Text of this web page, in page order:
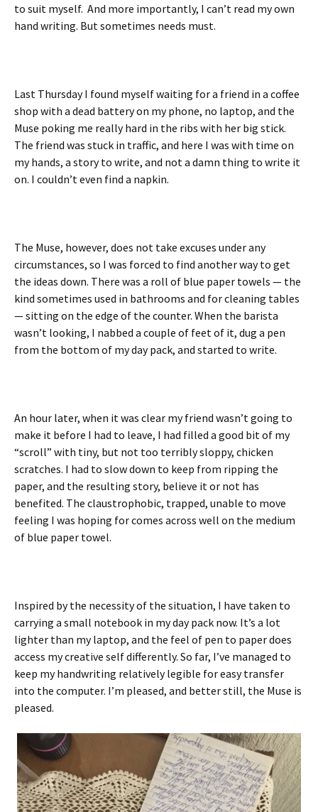
to suit myself. And more importantly, I can’t read my own
hand writing. But sometimes needs must.
Last Thursday I found myself waiting for a friend in a coffee
shop with a dead battery on my phone, no laptop, and the
Muse poking me really hard in the ribs with her big stick.
The friend was stuck in traffic, and here I was with time on
my hands, a story to write, and not a damn thing to write it
on. I couldn’t even find a napkin.
The Muse, however, does not take excuses under any
circumstances, so I was forced to find another way to get
the ideas down. There was a roll of blue paper towels — the
kind sometimes used in bathrooms and for cleaning tables
— sitting on the edge of the counter. When the barista
wasn’t looking, I nabbed a couple of feet of it, dug a pen
from the bottom of my day pack, and started to write.
An hour later, when it was clear my friend wasn’t going to
make it before I had to leave, I had filled a good bit of my
“scroll” with tiny, but not too terribly sloppy, chicken
scratches. I had to slow down to keep from ripping the
paper, and the resulting story, believe it or not has
benefited. The claustrophobic, trapped, unable to move
feeling I was hoping for comes across well on the medium
of blue paper towel.
Inspired by the necessity of the situation, I have taken to
carrying a small notebook in my day pack now. It’s a lot
lighter than my laptop, and the feel of pen to paper does
access my creative self differently. So far, I’ve managed to
keep my handwriting relatively legible for easy transfer
into the computer. I’m pleased, and better still, the Muse is
pleased.